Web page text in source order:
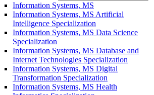
Information Systems, MS
Information Systems, MS Artificial
Intelligence Specialization
Information Systems, MS Data Science
Specialization
Information Systems, MS Database and
Internet Technologies Specialization
Information Systems, MS Digital
Transformation Specialization
Information Systems, MS Health